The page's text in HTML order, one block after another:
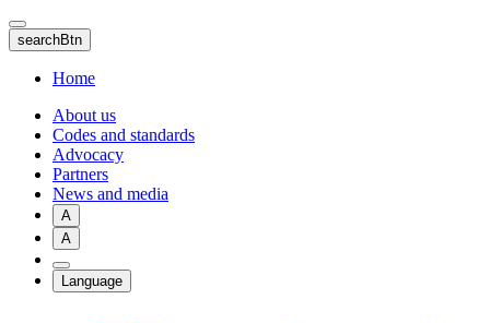
Skip
to
main
content
searchBtn
Home
About us
Codes and standards
Advocacy
Partners
News and media
A
A
Language